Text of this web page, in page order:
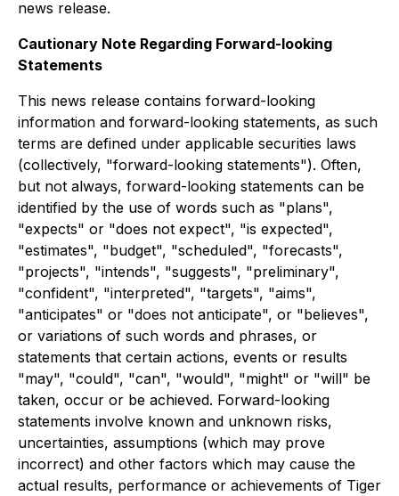
news release.
Cautionary Note Regarding Forward-looking
Statements
This news release contains forward-looking
information and forward-looking statements, as such
terms are defined under applicable securities laws
(collectively, "forward-looking statements"). Often,
but not always, forward-looking statements can be
identified by the use of words such as "plans",
"expects" or "does not expect", "is expected",
"estimates", "budget", "scheduled", "forecasts",
"projects", "intends", "suggests", "preliminary",
"confident", "interpreted", "targets", "aims",
"anticipates" or "does not anticipate", or "believes",
or variations of such words and phrases, or
statements that certain actions, events or results
"may", "could", "can", "would", "might" or "will" be
taken, occur or be achieved. Forward-looking
statements involve known and unknown risks,
uncertainties, assumptions (which may prove
incorrect) and other factors which may cause the
actual results, performance or achievements of Tiger